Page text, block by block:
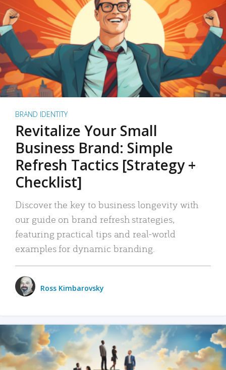
BRAND IDENTITY
Revitalize Your Small
Business Brand: Simple
Refresh Tactics [Strategy +
Checklist]
Discover the key to business longevity with
our guide on brand refresh strategies,
featuring practical tips and real-world
examples for dynamic branding.
Ross Kimbarovsky